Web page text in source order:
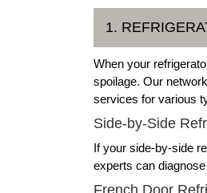
1.
When your
spoilage. Our
services for various
Side-by-Side
If your side-by-side
experts can
French Door